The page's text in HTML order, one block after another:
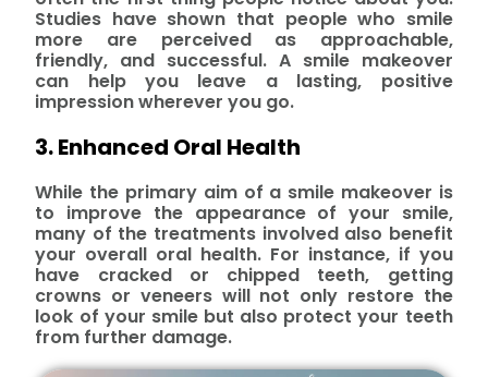
Studies have shown that people who smile
more are perceived as approachable,
friendly, and successful. A smile makeover
can help you leave a lasting, positive
impression wherever you go.
3. Enhanced Oral Health
While the primary aim of a smile makeover is
to improve the appearance of your smile,
many of the treatments involved also benefit
your overall oral health. For instance, if you
have cracked or chipped teeth, getting
crowns or veneers will not only restore the
look of your smile but also protect your teeth
from further damage.